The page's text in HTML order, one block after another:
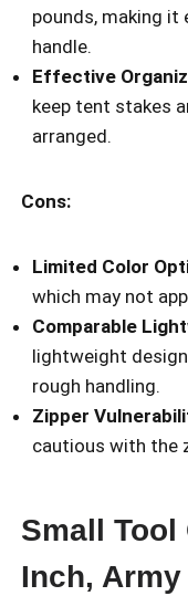
pounds, making
handle.
Effective
keep tent stakes
arranged.
Cons:
Limited Color
which may not
Comparable
lightweight
rough handling.
Zipper
cautious with the
Small Tool
Inch, Army